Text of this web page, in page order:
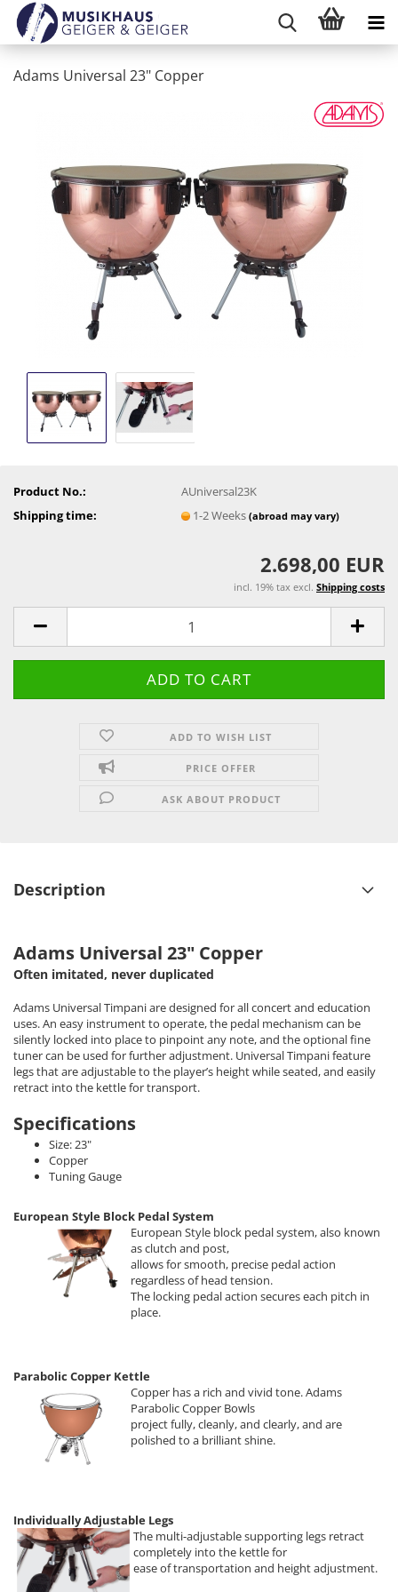
Adams Universal 23" Copper
Product No.:
AUniversal23K
Shipping time:
1-2 Weeks(abroad may vary)
2.698,00 EUR
incl. 19% tax excl. Shipping costs
ADD TO WISH LIST
PRICE OFFER
ASK ABOUT PRODUCT
Description
Adams Universal 23" Copper
Often imitated, never duplicated
Adams Universal Timpani are designed for all concert and education
uses. An easy instrument to operate, the pedal mechanism can be
silently locked into place to pinpoint any note, and the optional fine
tuner can be used for further adjustment. Universal Timpani feature
legs that are adjustable to the player’s height while seated, and easily
retract into the kettle for transport.
Specifications
Size: 23"
Copper
Tuning Gauge
European Style Block Pedal System
European Style block pedal system, also known
as clutch and post,
allows for smooth, precise pedal action
regardless of head tension.
The locking pedal action secures each pitch in
place.
Parabolic Copper Kettle
Copper has a rich and vivid tone. Adams
Parabolic Copper Bowls
project fully, cleanly, and clearly, and are
polished to a brilliant shine.
Individually Adjustable Legs
The multi-adjustable supporting legs retract
completely into the kettle for
ease of transportation and height adjustment.